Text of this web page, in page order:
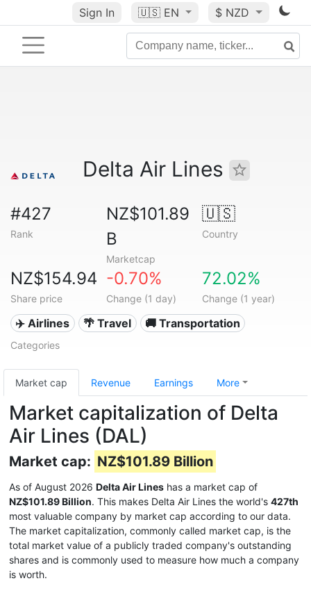
Sign In 🇺🇸 EN $ NZD
Delta Air Lines
#427
Rank
NZ$101.89
B
Marketcap
🇺🇸
Country
NZ$154.94
Share price
-0.70%
Change (1 day)
72.02%
Change (1 year)
✈️ Airlines 🌴 Travel 🚚 Transportation
Categories
Market cap Revenue Earnings More
Market capitalization of Delta
Air Lines (DAL)
Market cap: NZ$101.89 Billion
As of August 2026 Delta Air Lines has a market cap of
NZ$101.89 Billion. This makes Delta Air Lines the world's 427th
most valuable company by market cap according to our data.
The market capitalization, commonly called market cap, is the
total market value of a publicly traded company's outstanding
shares and is commonly used to measure how much a company
is worth.